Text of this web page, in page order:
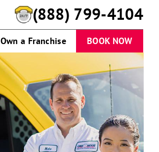
(888) 799-4104
Own a Franchise BOOK NOW